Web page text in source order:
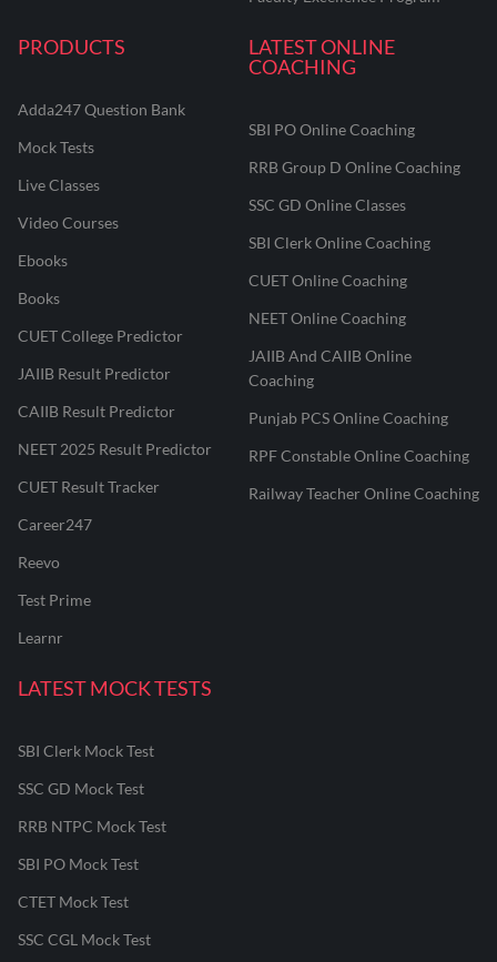
PRODUCTS
Adda247 Question Bank
Mock Tests
Live Classes
Video Courses
Ebooks
Books
CUET College Predictor
JAIIB Result Predictor
CAIIB Result Predictor
NEET 2025 Result Predictor
CUET Result Tracker
Career247
Reevo
Test Prime
Learnr
LATEST ONLINE
COACHING
SBI PO Online Coaching
RRB Group D Online Coaching
SSC GD Online Classes
SBI Clerk Online Coaching
CUET Online Coaching
NEET Online Coaching
JAIIB And CAIIB Online
Coaching
Punjab PCS Online Coaching
RPF Constable Online Coaching
Railway Teacher Online Coaching
LATEST MOCK TESTS
SBI Clerk Mock Test
SSC GD Mock Test
RRB NTPC Mock Test
SBI PO Mock Test
CTET Mock Test
SSC CGL Mock Test